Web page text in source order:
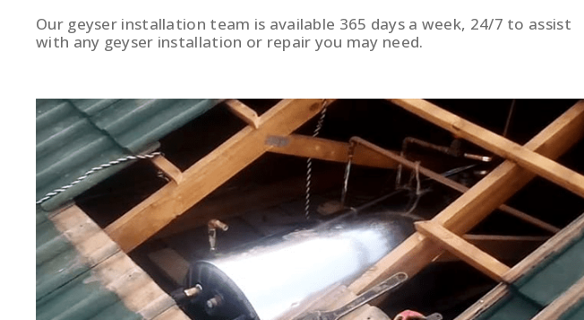
Our geyser installation team is available 365 days a week, 24/7 to assist
with any geyser installation or repair you may need.